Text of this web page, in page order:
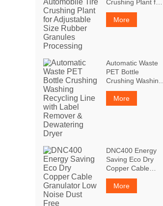
Crushing Plant for
Adjustable Size
Rubber Granules
Processing
More
Automatic Waste
PET Bottle
Crushing Washing
Recycling Line with
Label Remover &
Dewatering Dryer
More
DNC400 Energy
Saving Eco Dry
Copper Cable
Granulator Low
Noise Dust Free
Separation
More